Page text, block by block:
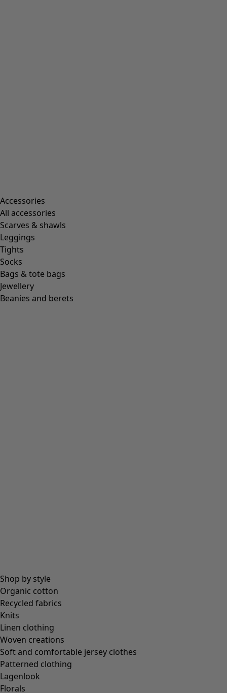
Accessories
All accessories
Scarves & shawls
Leggings
Tights
Socks
Bags & tote bags
Jewellery
Beanies and berets
Shop by style
Organic cotton
Recycled fabrics
Knits
Linen clothing
Woven creations
Soft and comfortable jersey clothes
Patterned clothing
Lagenlook
Florals